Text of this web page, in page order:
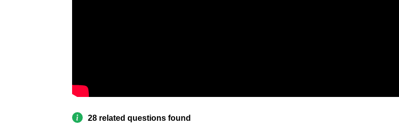
28 related questions found